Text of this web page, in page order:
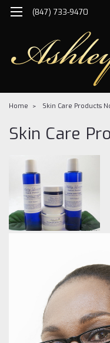
(847) 733-9470
Home Skin Care Products
Skin Care